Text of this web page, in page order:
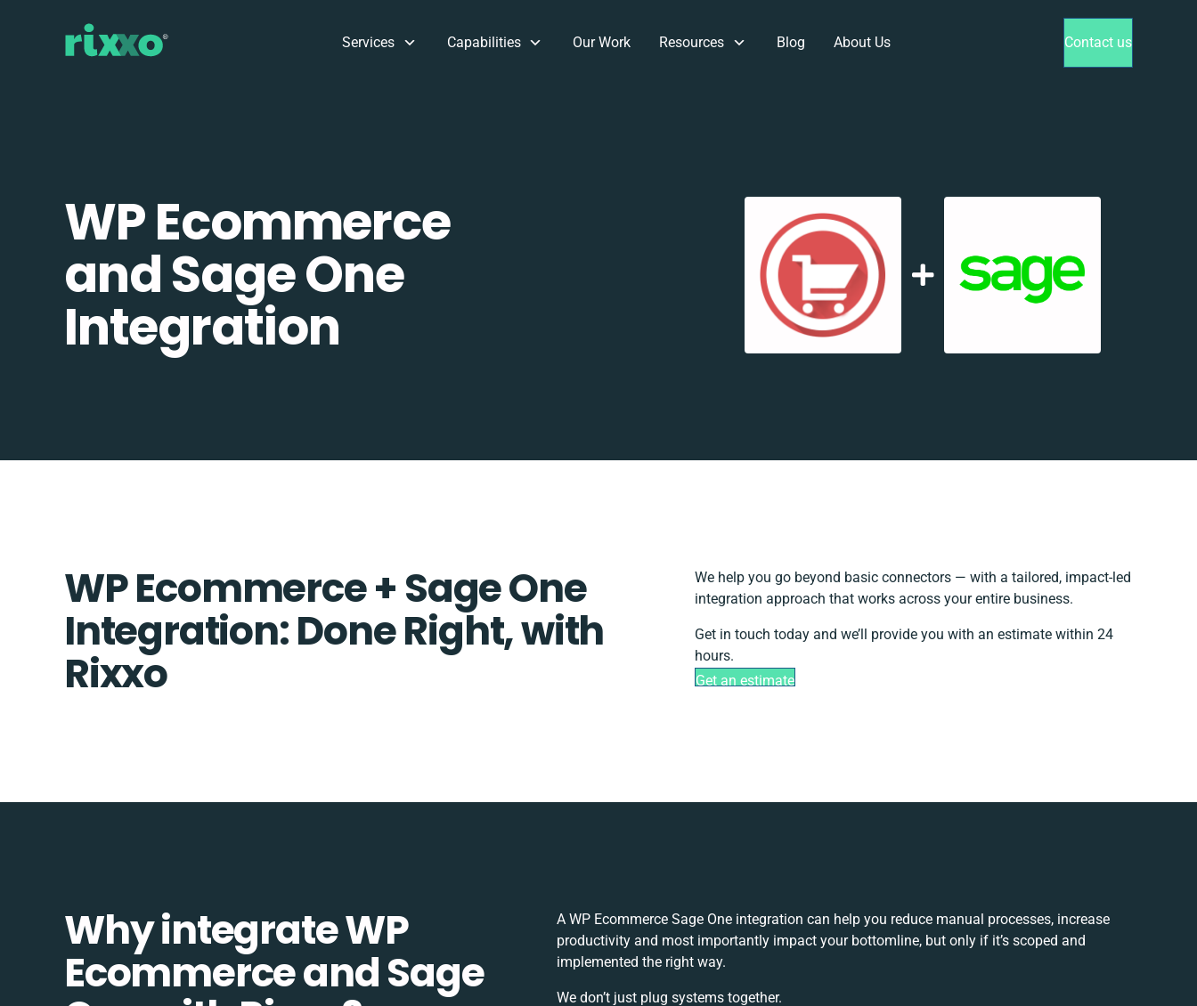
Services Capabilities Our Work Resources Blog About Us Contact us
WP Ecommerce
and Sage One
Integration
WP Ecommerce + Sage One
Integration: Done Right, with
Rixxo
We help you go beyond basic connectors — with a tailored, impact-led
integration approach that works across your entire business.
Get in touch today and we’ll provide you with an estimate within 24
hours.
Get an estimate
Why integrate WP
Ecommerce and Sage
A WP Ecommerce Sage One integration can help you reduce manual processes, increase
productivity and most importantly impact your bottomline, but only if it’s scoped and
implemented the right way.
We don’t just plug systems together.